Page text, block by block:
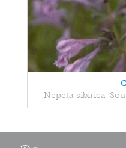
Nepeta sibirica